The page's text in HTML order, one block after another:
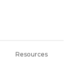
Resources